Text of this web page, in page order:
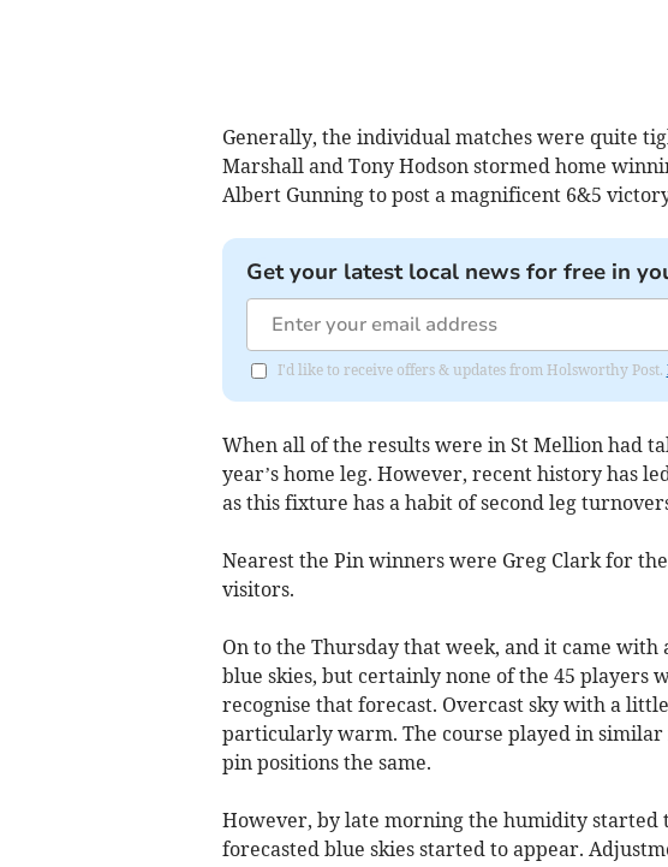
Generally, the individual matches were quite
Marshall and Tony Hodson stormed home
Albert Gunning to post a magnificent 6&5
Get your latest local news for free in
I'd like to receive offers & updates from Holsworthy Post.
When all of the results were in St Mellion had
year’s home leg. However, recent history has
as this fixture has a habit of second leg
Nearest the Pin winners were Greg Clark for
visitors.
On to the Thursday that week, and it came
blue skies, but certainly none of the 45 players
recognise that forecast. Overcast sky with a
particularly warm. The course played in
pin positions the same.
However, by late morning the humidity started
forecasted blue skies started to appear.